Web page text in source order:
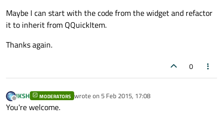
Maybe I can start with the code from the widget and refactor
it to inherit from QQuickItem.
Thanks again.
0
Offline
JKSH MODERATORS wrote on 5 Feb 2015, 17:08
last edited by
You're welcome.